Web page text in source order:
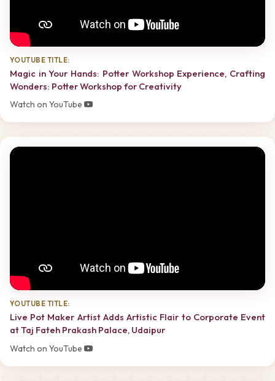
YOUTUBE TITLE:
Magic in Your Hands: Potter Workshop Experience, Crafting
Wonders: Potter Workshop for Creativity
Watch on YouTube
YOUTUBE TITLE:
Live Pot Maker Artist Adds Artistic Flair to Corporate Event
at Taj Fateh Prakash Palace, Udaipur
Watch on YouTube